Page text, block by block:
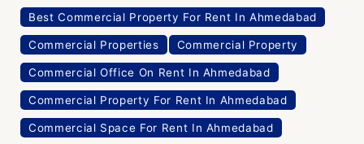
Best Commercial Property For Rent In Ahmedabad
Commercial Properties Commercial Property
Commercial Office On Rent In Ahmedabad
Commercial Property For Rent In Ahmedabad
Commercial Space For Rent In Ahmedabad